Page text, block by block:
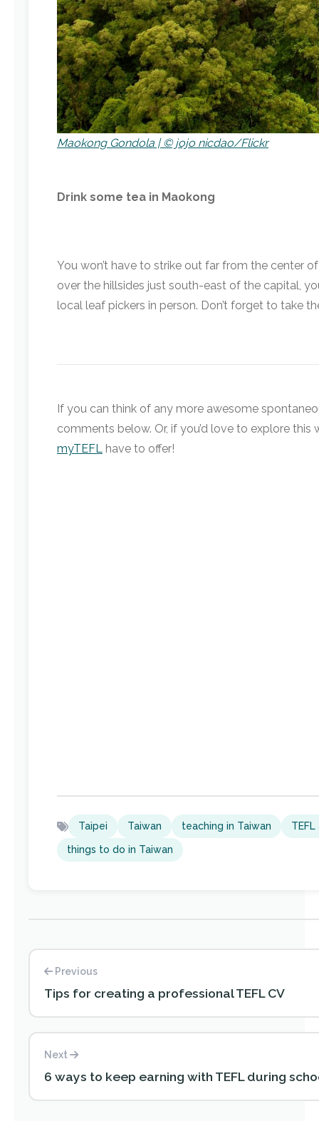
Maokong Gondola | © jojo nicdao/Flickr
Drink some tea in Maokong
You won’t have to strike out far from the center
over the hillsides just south-east of the capital,
local leaf pickers in person. Don’t forget to take
If you can think of any more awesome
comments below. Or, if you’d love to explore
myTEFL have to offer!
Taipei Taiwan teaching in Taiwan
things to do in Taiwan
Previous
Tips for creating a professional TEFL CV
Next
6 ways to keep earning with TEFL during